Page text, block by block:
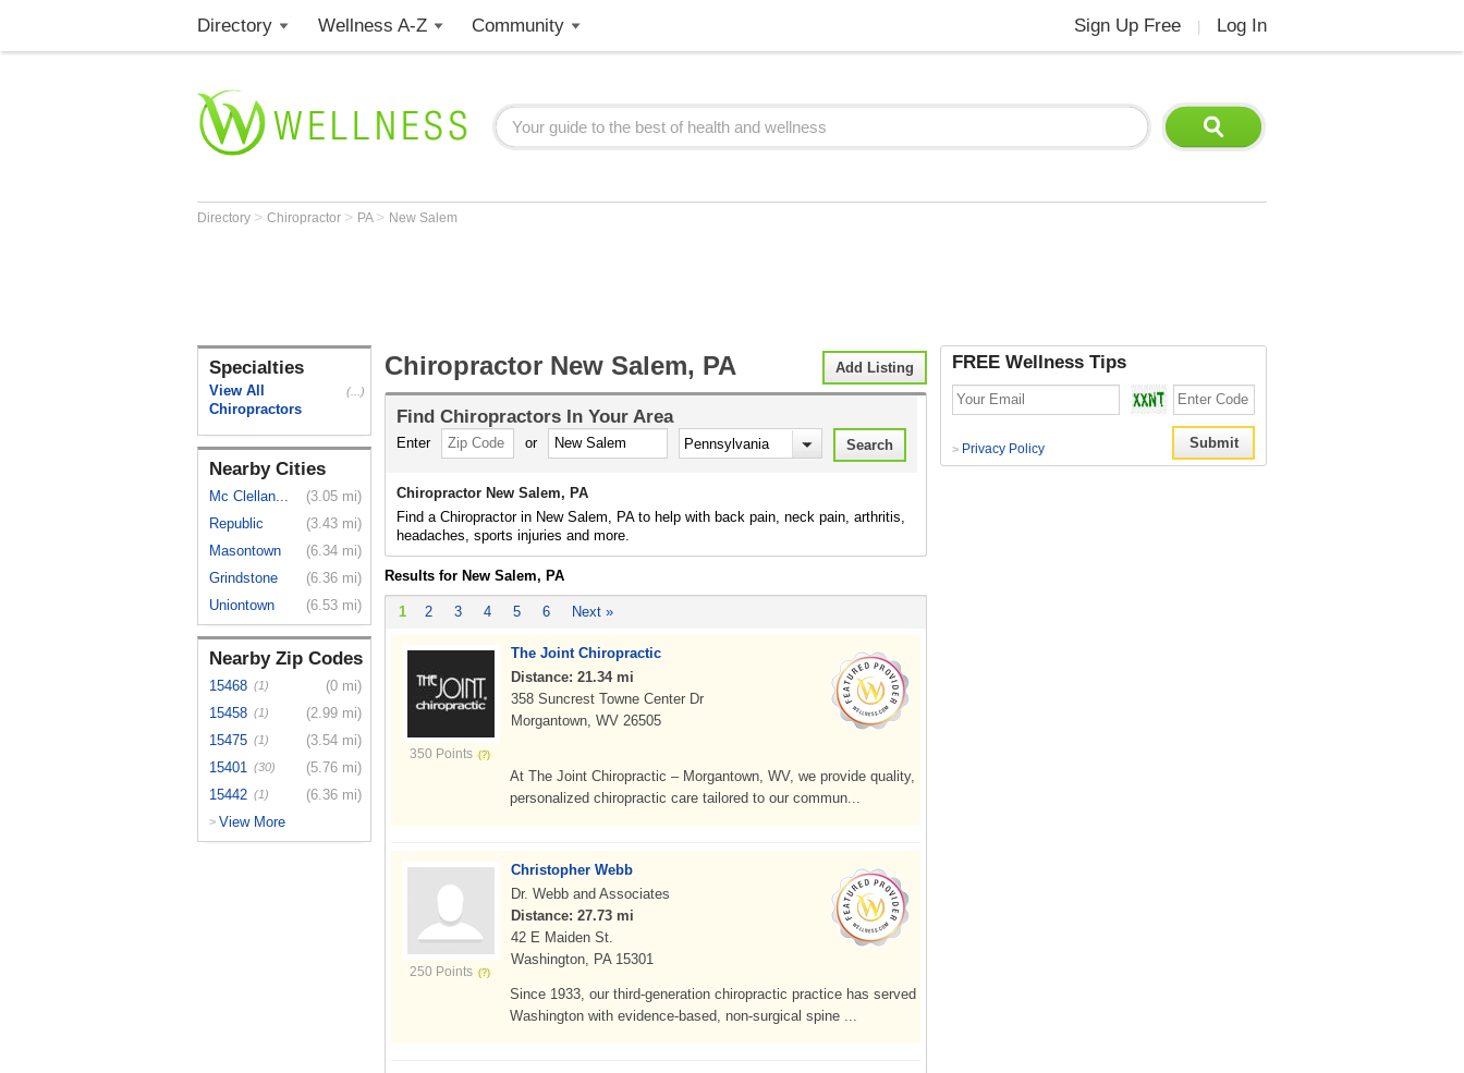
Directory Wellness A-Z Community Sign Up Free Log In
Directory > Chiropractor > PA > New Salem
Specialties
View All
Chiropractors
(...)
Nearby Cities
Mc Clellan...
(3.05 mi)
Republic
(3.43 mi)
Masontown
(6.34 mi)
Grindstone
(6.36 mi)
Uniontown
(6.53 mi)
Nearby Zip Codes
15468 (1)
(0 mi)
15458 (1)
(2.99 mi)
15475 (1)
(3.54 mi)
15401 (30)
(5.76 mi)
15442 (1) (6.36 mi)
> View More
Add Listing
Chiropractor New Salem, PA
Find Chiropractors In Your Area
Enter or
Chiropractor New Salem, PA
Find a Chiropractor in New Salem, PA to help with back pain, neck pain, arthritis,
headaches, sports injuries and more.
Results for New Salem, PA
1 2 3 4 5 6 Next »
350 Points
The Joint Chiropractic
Distance: 21.34 mi
358 Suncrest Towne Center Dr
Morgantown, WV 26505
At The Joint Chiropractic – Morgantown, WV, we provide quality,
personalized chiropractic care tailored to our commun...
250 Points
Christopher Webb
Dr. Webb and Associates
Distance: 27.73 mi
42 E Maiden St.
Washington, PA 15301
Since 1933, our third-generation chiropractic practice has served
Washington with evidence-based, non-surgical spine ...
FREE Wellness Tips
> Privacy Policy